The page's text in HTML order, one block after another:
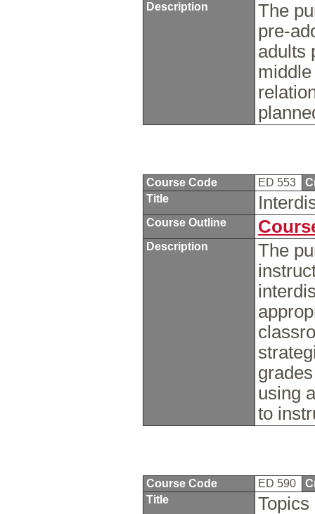
Description
The
pre-
adults
Course Code ED 553
Title
Course Outline
Description
The
using
to
Course Code ED 590
Title